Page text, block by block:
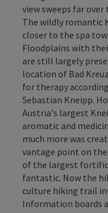
view sweeps far
The wildly romantic
closer to the spa
Floodplains with
are still largely
location of Bad
for therapy
Sebastian Kneipp.
Austria's largest
aromatic and
much more was
vantage point on
of the largest
fantastic. Now the
culture hiking trail
Information boards